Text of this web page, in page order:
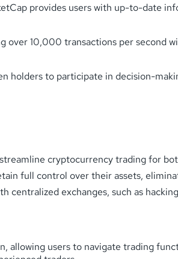
provides users with up-to-date
over 10,000 transactions per second
holders to participate in decision-
cryptocurrency trading for
full control over their assets,
centralized exchanges, such as
allowing users to navigate trading